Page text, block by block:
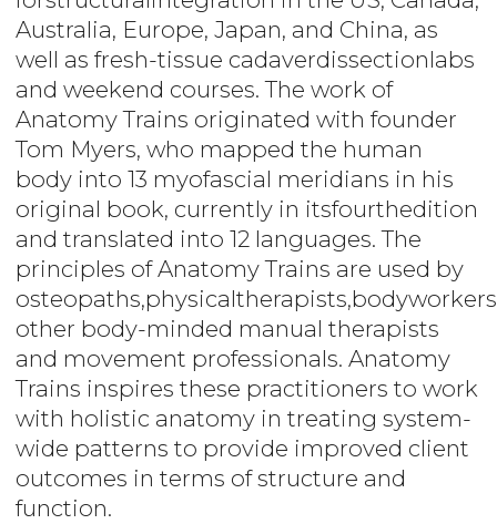
Australia, Europe, Japan, and China, as
well as fresh-tissue cadaverdissectionlabs
and weekend courses. The work of
Anatomy Trains originated with founder
Tom Myers, who mapped the human
body into 13 myofascial meridians in his
original book, currently in itsfourthedition
and translated into 12 languages. The
principles of Anatomy Trains are used by
other body-minded manual therapists
and movement professionals. Anatomy
Trains inspires these practitioners to work
with holistic anatomy in treating system-
wide patterns to provide improved client
outcomes in terms of structure and
function.